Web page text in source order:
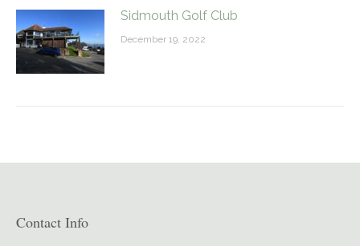
Sidmouth Golf Club
December 19, 2022
Contact Info